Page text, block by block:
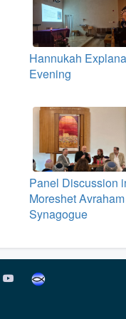
Hannukah
Evening
Panel Discussion
Moreshet Avraham
Synagogue